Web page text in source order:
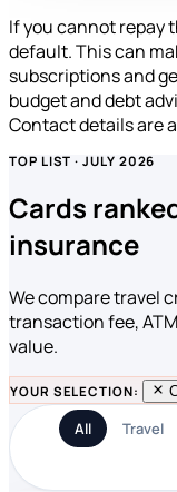
If you cannot repay
default. This can
subscriptions and
budget and debt
Contact details are
TOP LIST · JULY 2026
Cards
insurance
We compare travel
transaction fee,
value.
YOUR SELECTION:
All Travel